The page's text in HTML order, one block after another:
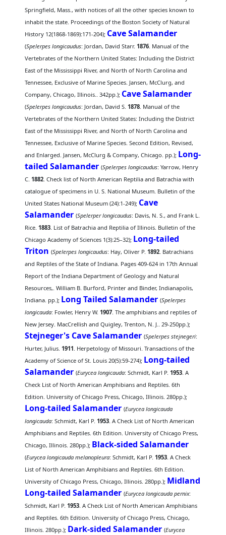
Springfield, Mass., with notices of all the other species known to
inhabit the state. Proceedings of the Boston Society of Natural
History 12(1868-1869):171-204); Cave Salamander
(Spelerpes longicaudus: Jordan, David Starr.1876. Manual of the
Vertebrates of the Northern United States: Including the District
East of the Mississippi River, and North of North Carolina and
Tennessee, Exclusive of Marine Species. Jansen, McClurg, and
Company, Chicago, Illinois.. 342pp.); Cave Salamander
(Spelerpes longicaudus: Jordan, David S.1878. Manual of the
Vertebrates of the Northern United States: Including the District
East of the Mississippi River, and North of North Carolina and
Tennessee, Exclusive of Marine Species. Second Edition, Revised,
and Enlarged. Jansen, McClurg & Company, Chicago. pp.); Long-
tailed Salamander (Spelerpes longicaudus: Yarrow, Henry
C.1882. Check list of North American Reptilia and Batrachia with
catalogue of specimens in U. S. National Museum. Bulletin of the
United States National Museum (24):1-249); Cave
Salamander (Spelerper longicaudus: Davis, N. S., and Frank L.
Rice.1883. List of Batrachia and Reptilia of Illinois. Bulletin of the
Chicago Academy of Sciences 1(3):25–32); Long-tailed
Triton (Spelerpes longicaudus: Hay, Oliver P.1892. Batrachians
and Reptiles of the State of Indiana. Pages 409-624 in 17th Annual
Report of the Indiana Department of Geology and Natural
Resources,. William B. Burford, Printer and Binder, Indianapolis,
Indiana. pp.); Long Tailed Salamander (Spelerpes
longicauda: Fowler, Henry W.1907. The amphibians and reptiles of
New Jersey. MacCrellish and Quigley, Trenton, N. J.. 29-250pp.);
Stejneger's Cave Salamander (Spelerpes stejnegeri:
Hurter, Julius.1911. Herpetology of Missouri. Transactions of the
Academy of Science of St. Louis 20(5):59-274); Long-tailed
Salamander (Eurycea longicauda: Schmidt, Karl P.1953. A
Check List of North American Amphibians and Reptiles. 6th
Edition. University of Chicago Press, Chicago, Illinois. 280pp.);
Long-tailed Salamander (Eurycea longicauda
longicauda: Schmidt, Karl P.1953. A Check List of North American
Amphibians and Reptiles. 6th Edition. University of Chicago Press,
Chicago, Illinois. 280pp.); Black-sided Salamander
(Eurycea longicauda melanopleura: Schmidt, Karl P.1953. A Check
List of North American Amphibians and Reptiles. 6th Edition.
University of Chicago Press, Chicago, Illinois. 280pp.); Midland
Long-tailed Salamander (Eurycea longicauda pernix:
Schmidt, Karl P.1953. A Check List of North American Amphibians
and Reptiles. 6th Edition. University of Chicago Press, Chicago,
Illinois. 280pp.); Dark-sided Salamander (Eurycea